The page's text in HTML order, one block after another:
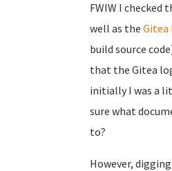
FWIW I checked
well as the Gitea
build source
that the Gitea
initially I was a
sure what
to?
However,